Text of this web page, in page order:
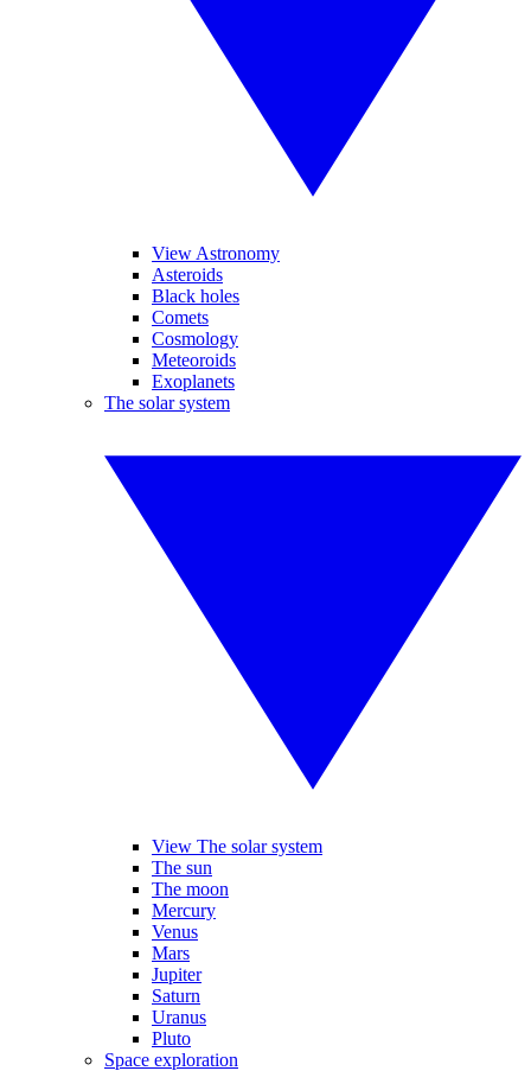
View Astronomy
Asteroids
Black holes
Comets
Cosmology
Meteoroids
Exoplanets
The solar system
View The solar system
The sun
The moon
Mercury
Venus
Mars
Jupiter
Saturn
Uranus
Pluto
Space exploration